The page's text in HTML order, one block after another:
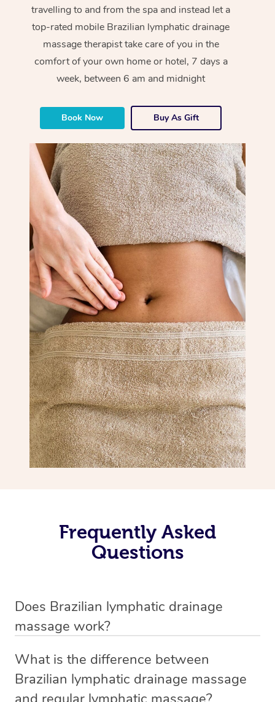
travelling to and from the spa and instead let a
top-rated mobile Brazilian lymphatic drainage
massage therapist take care of you in the
comfort of your own home or hotel, 7 days a
week, between 6 am and midnight
Book Now Buy As Gift
Frequently Asked
Questions
Does Brazilian lymphatic drainage
massage work?
uses gentle, sweeping movements to stimulate your
lymphatic system, helping your body flush out excess
What is the difference between
Brazilian lymphatic drainage massage